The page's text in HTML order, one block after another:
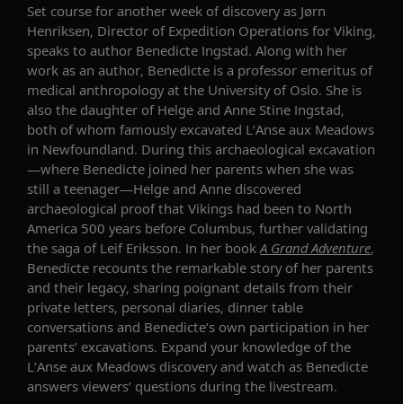
Set course for another week of discovery as Jørn
Henriksen, Director of Expedition Operations for Viking,
speaks to author Benedicte Ingstad. Along with her
work as an author, Benedicte is a professor emeritus of
medical anthropology at the University of Oslo. She is
also the daughter of Helge and Anne Stine Ingstad,
both of whom famously excavated L ’Anse aux Meadows
in Newfoundland. During this archaeological excavation
—where Benedicte joined her parents when she was
still a teenager—Helge and Anne discovered
archaeological proof that Vikings had been to North
America 500 years before Columbus, further validating
the saga of Leif Eriksson. In her book A Grand Adventure,
Benedicte recounts the remarkable story of her parents
and their legacy, sharing poignant details from their
private letters, personal diaries, dinner table
conversations and Benedicte’s own participation in her
parents’ excavations. Expand your knowledge of the
L ’Anse aux Meadows discovery and watch as Benedicte
answers viewers’ questions during the livestream.